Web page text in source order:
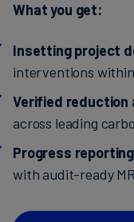
What you get:
Insetting project
interventions
Verified reduction
across leading
Progress reporting
with audit-ready